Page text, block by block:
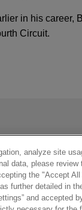
in his career,
Circuit.
political
Jones Day
Congressional
successful First
on campaign
U.S.
Decision
JUNE 2026
Shareholder
an attorney-
send this
不
analyze site
data, please review
the "Accept
further detailed in
and accepted